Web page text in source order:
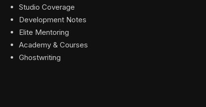
Studio Coverage
Development Notes
Elite Mentoring
Academy & Courses
Ghostwriting